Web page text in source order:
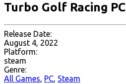
Turbo Golf Racing PC
Release Date:
August 4, 2022
Platform:
steam
Genre:
All Games, PC, Steam